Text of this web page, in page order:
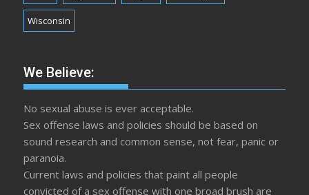
Wisconsin
We Believe:
No sexual abuse is ever acceptable.
Sex offense laws and policies should be based on
sound research and common sense, not fear, panic or
paranoia.
Current laws and policies that paint all people
convicted of a sex offense with one broad brush are